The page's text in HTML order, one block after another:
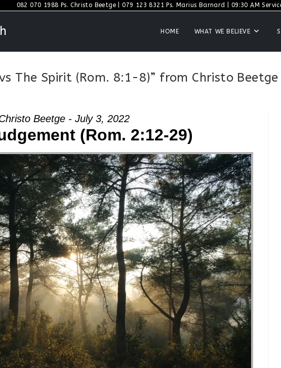
082 070 1988 Ps. Christo Beetge | 079 123 8321 Ps. Marius Barnard | 09:30 AM
HOME WHAT WE BELIEVE
The Spirit (Rom. 8:1-8)” from Christo Beetge
Beetge - July 3, 2022
(Rom. 2:12-29)